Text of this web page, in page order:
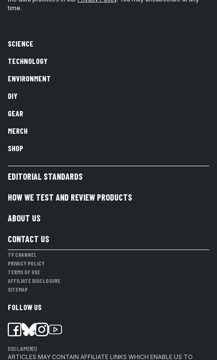
time.
SCIENCE
TECHNOLOGY
ENVIRONMENT
DIY
GEAR
MERCH
SHOP
EDITORIAL STANDARDS
HOW WE TEST AND REVIEW PRODUCTS
ABOUT US
CONTACT US
TV CHANNEL
PRIVACY POLICY
TERMS OF USE
AFFILIATE DISCLOSURE
SITEMAP
FOLLOW US
DISCLAIMER(S)
ARTICLES MAY CONTAIN AFFILIATE LINKS WHICH ENABLE US TO